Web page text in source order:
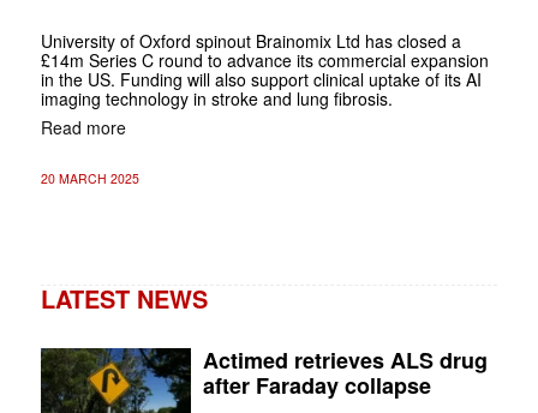
University of Oxford spinout Brainomix Ltd has closed a
£14m Series C round to advance its commercial expansion
in the US. Funding will also support clinical uptake of its AI
imaging technology in stroke and lung fibrosis.
Read more
20 MARCH 2025
LATEST NEWS
Actimed retrieves ALS drug
after Faraday collapse